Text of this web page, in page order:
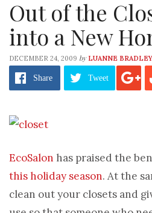
Out of the
into a New
DECEMBER 24, 2009 by LUANNE BRADLEY
Share Tweet
EcoSalon has praised the
this holiday season. At the
clean out your closets and